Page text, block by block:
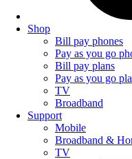
Shop
Bill pay phones
Pay as you go
Bill pay plans
Pay as you go
TV
Broadband
Support
Mobile
Broadband &
TV